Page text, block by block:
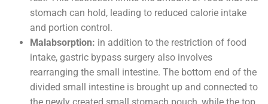
stomach can hold, leading to reduced calorie intake
and portion control.
Malabsorption: in addition to the restriction of food
intake, gastric bypass surgery also involves
rearranging the small intestine. The bottom end of the
divided small intestine is brought up and connected to